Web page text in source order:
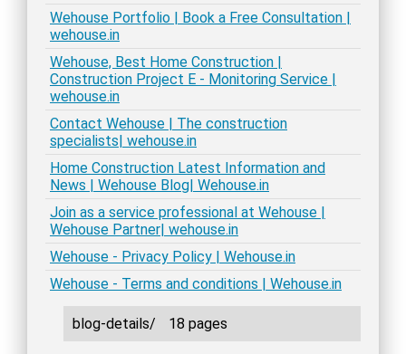
Wehouse Portfolio | Book a Free Consultation |
wehouse.in
Wehouse, Best Home Construction |
Construction Project E - Monitoring Service |
wehouse.in
Contact Wehouse | The construction
specialists| wehouse.in
Home Construction Latest Information and
News | Wehouse Blog| Wehouse.in
Join as a service professional at Wehouse |
Wehouse Partner| wehouse.in
Wehouse - Privacy Policy | Wehouse.in
Wehouse - Terms and conditions | Wehouse.in
blog-details/ 18 pages